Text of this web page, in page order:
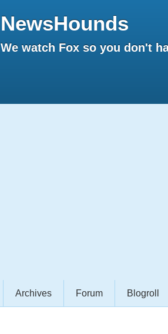
NewsHounds
We watch Fox so you don't
Archives Forum Blogroll